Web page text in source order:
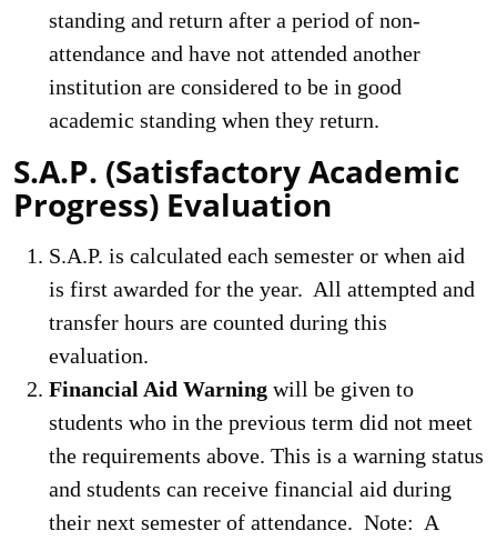
standing and return after a period of non-
attendance and have not attended another
institution are considered to be in good
academic standing when they return.
S.A.P. (Satisfactory Academic
Progress) Evaluation
S.A.P. is calculated each semester or when aid
is first awarded for the year. All attempted and
transfer hours are counted during this
evaluation.
Financial Aid Warning will be given to
students who in the previous term did not meet
the requirements above. This is a warning status
and students can receive financial aid during
their next semester of attendance. Note: A